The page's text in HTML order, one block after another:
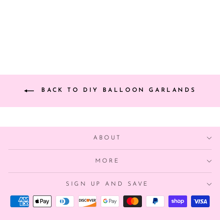
BACK TO DIY BALLOON GARLANDS
ABOUT
MORE
SIGN UP AND SAVE